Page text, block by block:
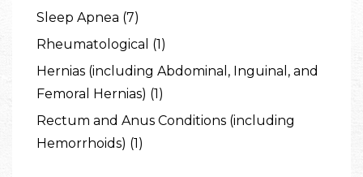
Sleep Apnea (7)
Rheumatological (1)
Hernias (including Abdominal, Inguinal, and
Femoral Hernias) (1)
Rectum and Anus Conditions (including
Hemorrhoids) (1)